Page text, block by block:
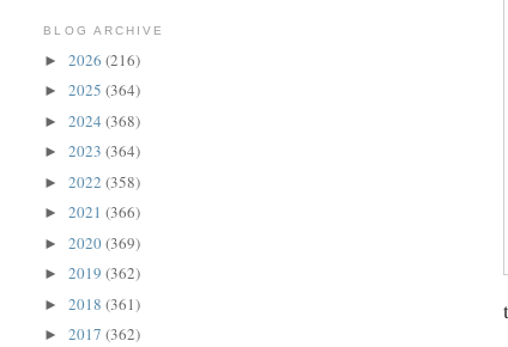
BLOG ARCHIVE
►2026(216)
►2025(364)
►2024(368)
►2023(364)
►2022(358)
►2021(366)
►2020(369)
►2019(362)
►2018(361)
►2017(362)